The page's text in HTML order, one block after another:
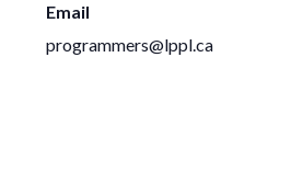
Email
programmers@lppl.ca